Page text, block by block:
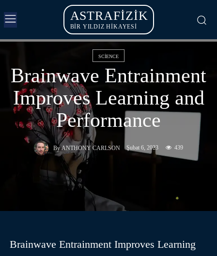
ASTRAFIZIK
BİR YILDIZ HİKAYESİ
SCIENCE
Brainwave Entrainment
Improves Learning and
Performance
By ANTHONY CARLSON Şubat 6, 2023 439
Brainwave Entrainment Improves Learning